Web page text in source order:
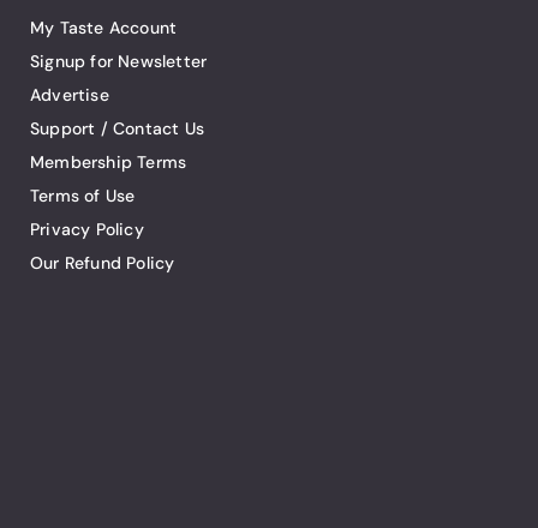
My Taste Account
Signup for Newsletter
Advertise
Support / Contact Us
Membership Terms
Terms of Use
Privacy Policy
Our Refund Policy